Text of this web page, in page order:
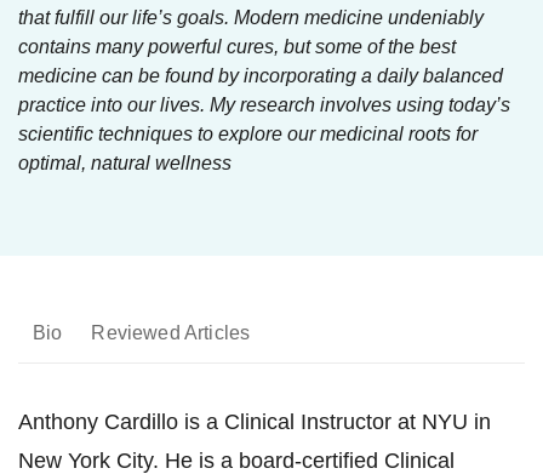
that fulfill our life’s goals. Modern medicine undeniably
contains many powerful cures, but some of the best
medicine can be found by incorporating a daily balanced
practice into our lives. My research involves using today’s
scientific techniques to explore our medicinal roots for
optimal, natural wellness
Bio Reviewed Articles
Anthony Cardillo is a Clinical Instructor at NYU in
New York City. He is a board-certified Clinical